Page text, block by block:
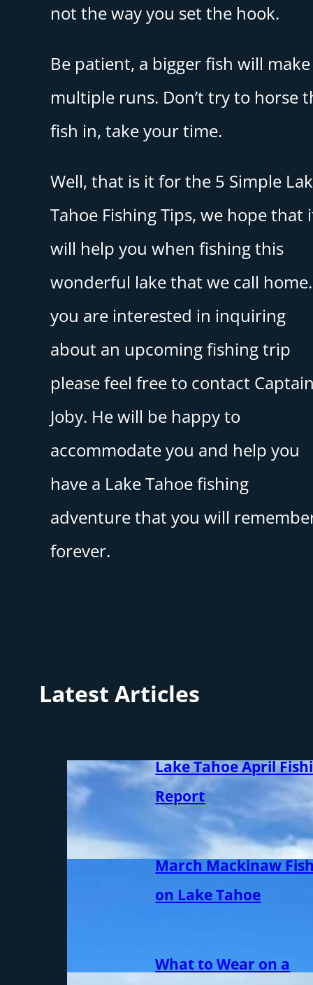
not the way you set the hook.
Be patient, a bigger fish will make
multiple runs. Don’t try to horse
fish in, take your time.
Well, that is it for the 5 Simple
Tahoe Fishing Tips, we hope that
will help you when fishing this
wonderful lake that we call
you are interested in inquiring
about an upcoming fishing trip
please feel free to contact
Joby. He will be happy to
accommodate you and help you
have a Lake Tahoe fishing
adventure that you will
forever.
Latest Articles
Lake Tahoe April
Report
March Mackinaw
on Lake Tahoe
What to Wear on a